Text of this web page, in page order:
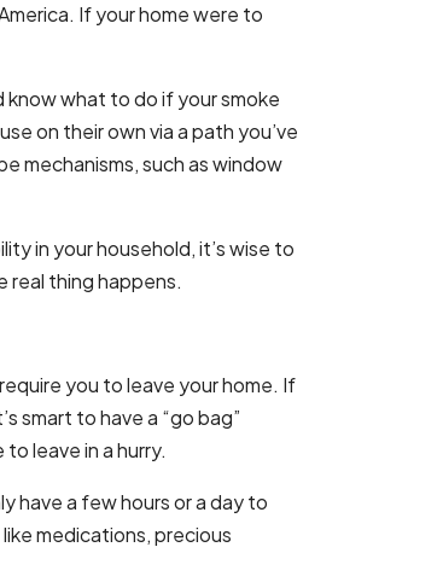
If your home were to
know what to do if your smoke
on their own via a path you’ve
mechanisms, such as window
in your household, it’s wise to
real thing happens.
you to leave your home. If
smart to have a “go bag”
leave in a hurry.
have a few hours or a day to
medications, precious